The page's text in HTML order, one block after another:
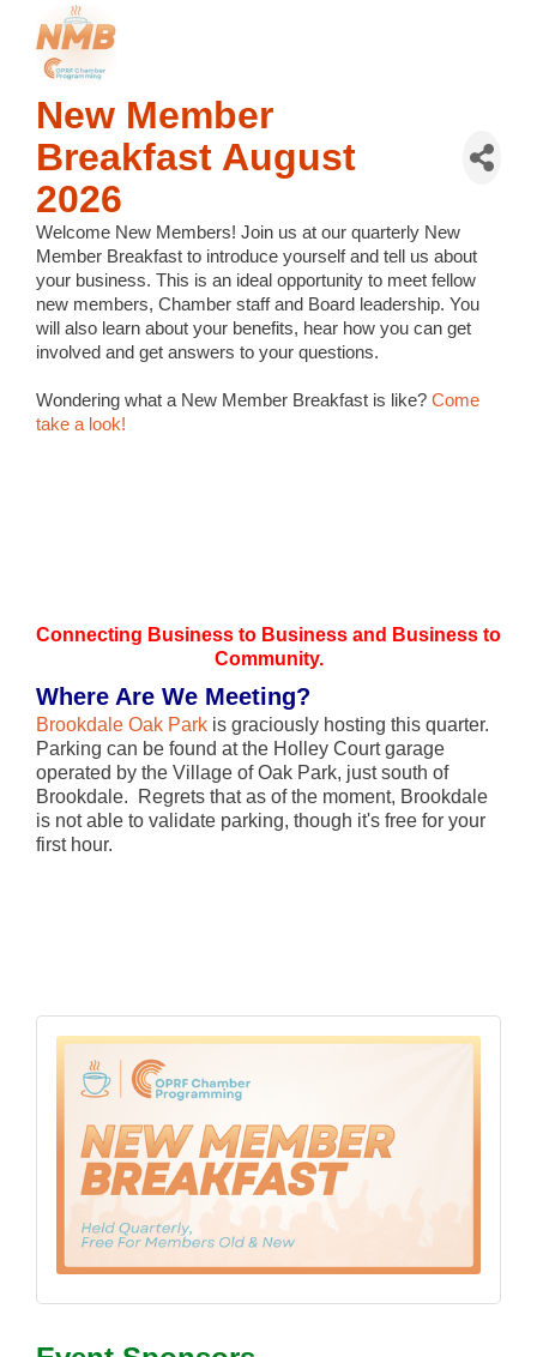
New Member
Breakfast August
2026
Welcome New Members! Join us at our quarterly New
Member Breakfast to introduce yourself and tell us about
your business. This is an ideal opportunity to meet fellow
new members, Chamber staff and Board leadership. You
will also learn about your benefits, hear how you can get
involved and get answers to your questions.
Wondering what a New Member Breakfast is like? Come
take a look!
Connecting Business to Business and Business to
Community.
Where Are We Meeting?
Brookdale Oak Park is graciously hosting this quarter.
Parking can be found at the Holley Court garage
operated by the Village of Oak Park, just south of
Brookdale. Regrets that as of the moment, Brookdale
is not able to validate parking, though it's free for your
first hour.